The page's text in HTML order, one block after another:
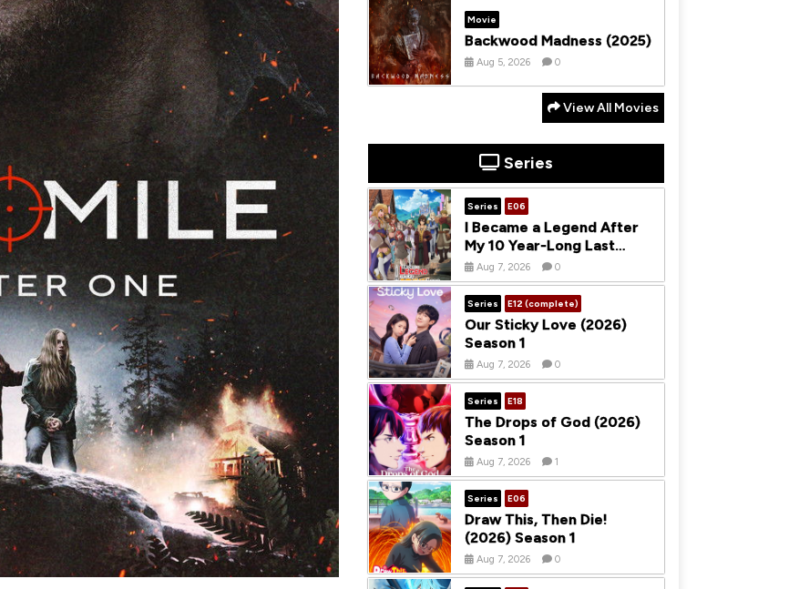
Movie
Backwood Madness (2025)
Aug 5, 2026 0
View All Movies
Series
Series E06
I Became a Legend After
My 10 Year-Long Last
Stand (2026) Season 1
Aug 7, 2026 0
Series E12 (complete)
Our Sticky Love (2026)
Season 1
Aug 7, 2026 0
Series E18
The Drops of God (2026)
Season 1
Aug 7, 2026 1
Series E06
Draw This, Then Die!
(2026) Season 1
Aug 7, 2026 0